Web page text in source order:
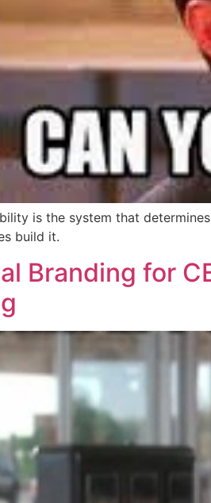
is the system that
build it.
Branding for